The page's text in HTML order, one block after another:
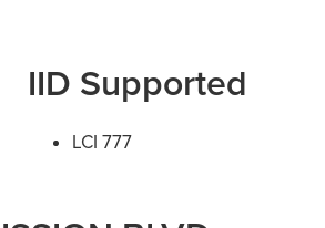
IID Supported
LCI 777